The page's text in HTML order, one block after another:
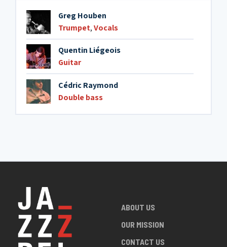
Greg Houben
Trumpet,Vocals
Quentin Liégeois
Guitar
Cédric Raymond
Double bass
ABOUT US
OUR MISSION
CONTACT US